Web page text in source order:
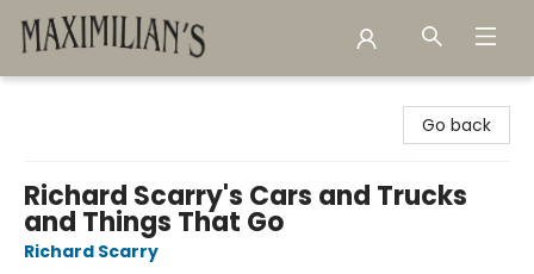
Go back
Richard Scarry's Cars and Trucks
and Things That Go
Richard Scarry